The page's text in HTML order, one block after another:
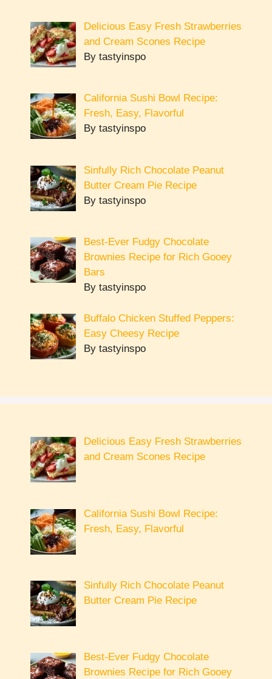
Delicious Easy Fresh Strawberries
and Cream Scones Recipe
By tastyinspo
California Sushi Bowl Recipe:
Fresh, Easy, Flavorful
By tastyinspo
Sinfully Rich Chocolate Peanut
Butter Cream Pie Recipe
By tastyinspo
Best-Ever Fudgy Chocolate
Brownies Recipe for Rich Gooey
Bars
By tastyinspo
Buffalo Chicken Stuffed Peppers:
Easy Cheesy Recipe
By tastyinspo
Delicious Easy Fresh Strawberries
and Cream Scones Recipe
California Sushi Bowl Recipe:
Fresh, Easy, Flavorful
Sinfully Rich Chocolate Peanut
Butter Cream Pie Recipe
Best-Ever Fudgy Chocolate
Brownies Recipe for Rich Gooey